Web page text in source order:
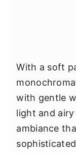
With a soft
with gentle
light and
ambiance